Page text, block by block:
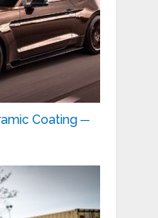
Coating ─